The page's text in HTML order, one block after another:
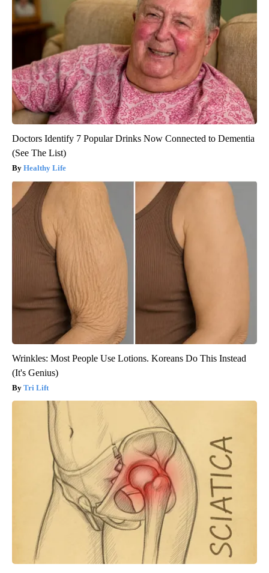
Doctors Identify 7 Popular Drinks Now Connected to Dementia
(See The List)
Healthy Life
Wrinkles: Most People Use Lotions. Koreans Do This Instead
(It's Genius)
Tri Lift